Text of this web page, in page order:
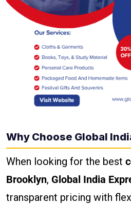
Why Choose Global
When looking for the best
Brooklyn, Global India
transparent pricing with